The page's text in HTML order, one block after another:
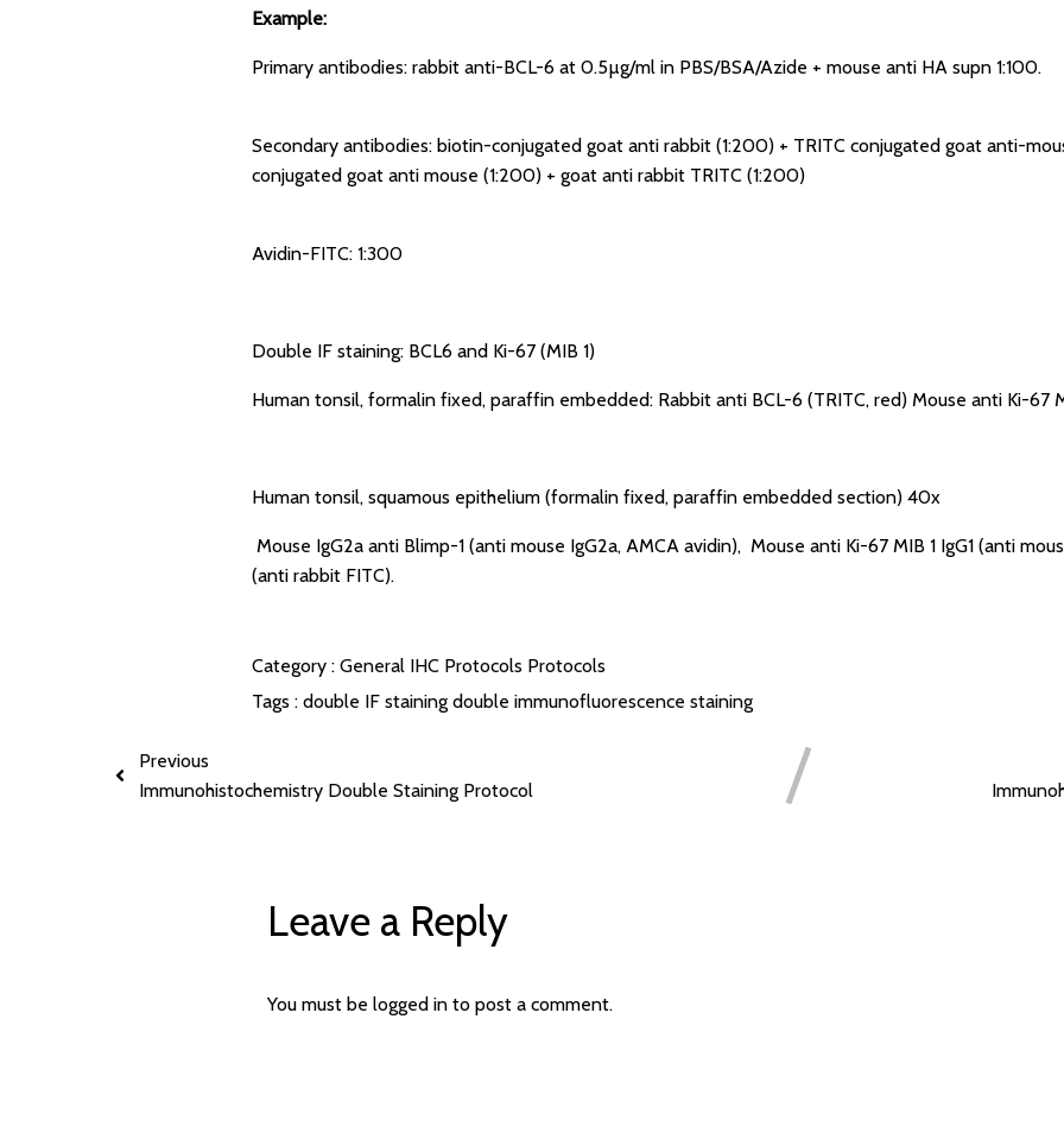
Example:
Primary antibodies: rabbit anti-BCL-6 at 0.5µg/ml in PBS/BSA/Azide + mouse anti HA supn 1:100.
Secondary antibodies: biotin-conjugated goat anti rabbit (1:200) + TRITC conjugated goat anti-
conjugated goat anti mouse (1:200) + goat anti rabbit TRITC (1:200)
Avidin-FITC: 1:300
Double IF staining: BCL6 and Ki-67 (MIB 1)
Human tonsil, formalin fixed, paraffin embedded: Rabbit anti BCL-6 (TRITC, red) Mouse anti Ki-67
Human tonsil, squamous epithelium (formalin fixed, paraffin embedded section) 40x
Mouse IgG2a anti Blimp-1 (anti mouse IgG2a, AMCA avidin), Mouse anti Ki-67 MIB 1 IgG1 (anti
(anti rabbit FITC).
Category : General IHC Protocols Protocols
Tags : double IF staining double immunofluorescence staining
Previous
Immunohistochemistry Double Staining Protocol
Leave a Reply
You must belogged in to post a comment.